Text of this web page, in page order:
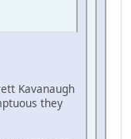
Kavanaugh
they